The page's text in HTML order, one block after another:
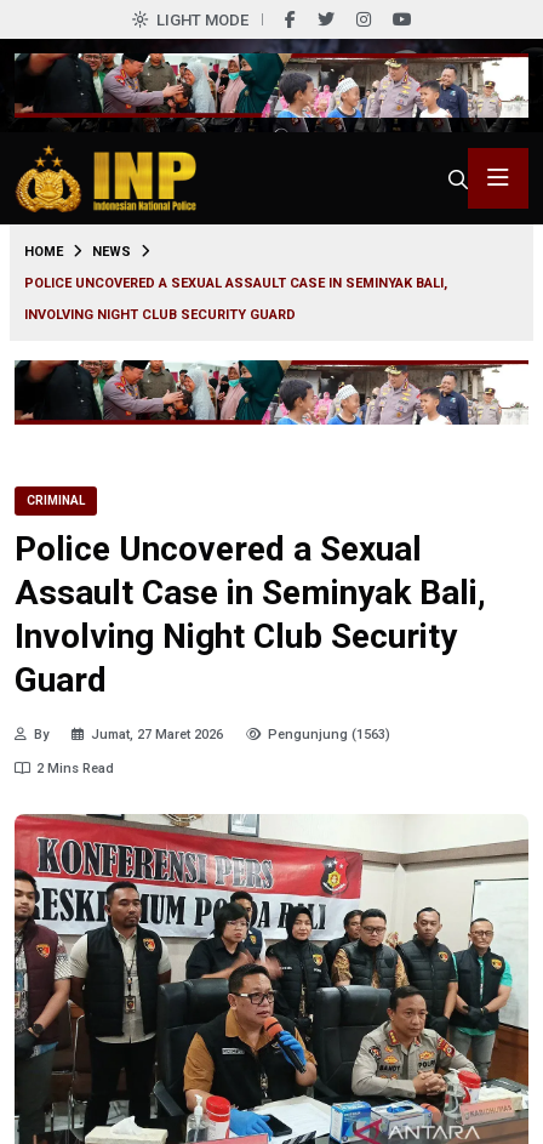
LIGHT MODE
HOME
NEWS
POLICE UNCOVERED A SEXUAL ASSAULT CASE IN SEMINYAK BALI,
INVOLVING NIGHT CLUB SECURITY GUARD
CRIMINAL
Police Uncovered a Sexual
Assault Case in Seminyak Bali,
Involving Night Club Security
Guard
By Jumat, 27 Maret 2026 Pengunjung (1563)
2 Mins Read